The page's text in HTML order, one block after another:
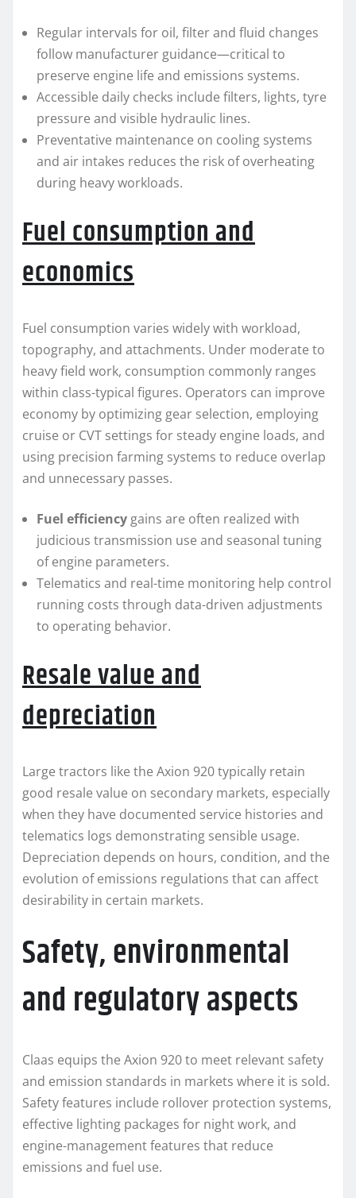
Regular intervals for oil, filter and fluid changes
follow manufacturer guidance—critical to
preserve engine life and emissions systems.
Accessible daily checks include filters, lights, tyre
pressure and visible hydraulic lines.
Preventative maintenance on cooling systems
and air intakes reduces the risk of overheating
during heavy workloads.
Fuel consumption and
economics
Fuel consumption varies widely with workload,
topography, and attachments. Under moderate to
heavy field work, consumption commonly ranges
within class-typical figures. Operators can improve
economy by optimizing gear selection, employing
cruise or CVT settings for steady engine loads, and
using precision farming systems to reduce overlap
and unnecessary passes.
Fuel efficiency gains are often realized with
judicious transmission use and seasonal tuning
of engine parameters.
Telematics and real-time monitoring help control
running costs through data-driven adjustments
to operating behavior.
Resale value and
depreciation
Large tractors like the Axion 920 typically retain
good resale value on secondary markets, especially
when they have documented service histories and
telematics logs demonstrating sensible usage.
Depreciation depends on hours, condition, and the
evolution of emissions regulations that can affect
desirability in certain markets.
Safety, environmental
and regulatory aspects
Claas equips the Axion 920 to meet relevant safety
and emission standards in markets where it is sold.
Safety features include rollover protection systems,
effective lighting packages for night work, and
engine-management features that reduce
emissions and fuel use.